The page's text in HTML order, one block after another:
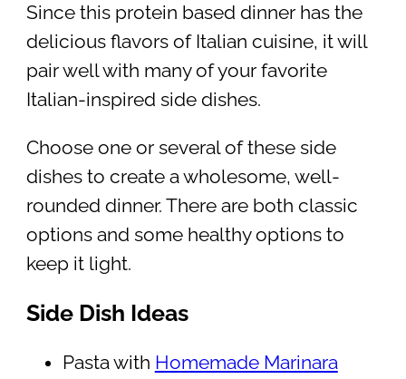
Since this protein based dinner has the
delicious flavors of Italian cuisine, it will
pair well with many of your favorite
Italian-inspired side dishes.
Choose one or several of these side
dishes to create a wholesome, well-
rounded dinner. There are both classic
options and some healthy options to
keep it light.
Side Dish Ideas
Pasta with Homemade Marinara